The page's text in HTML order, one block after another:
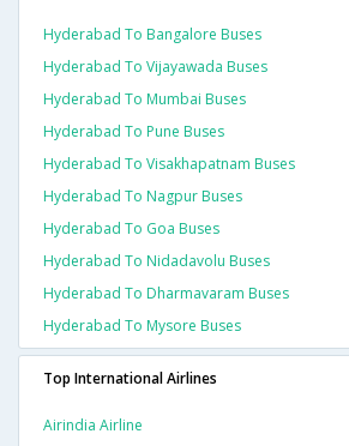
Hyderabad To Bangalore Buses
Hyderabad To Vijayawada Buses
Hyderabad To Mumbai Buses
Hyderabad To Pune Buses
Hyderabad To Visakhapatnam Buses
Hyderabad To Nagpur Buses
Hyderabad To Goa Buses
Hyderabad To Nidadavolu Buses
Hyderabad To Dharmavaram Buses
Hyderabad To Mysore Buses
Top International Airlines
Airindia Airline